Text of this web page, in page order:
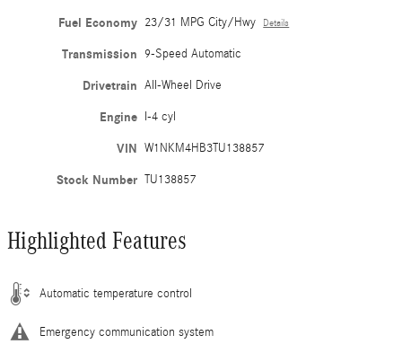
Fuel Economy 23/31 MPG City/Hwy Details
Transmission 9-Speed Automatic
Drivetrain All-Wheel Drive
Engine I-4 cyl
VIN W1NKM4HB3TU138857
Stock Number TU138857
Highlighted Features
Automatic temperature control
Emergency communication system